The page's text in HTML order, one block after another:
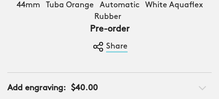
44mm Tuba Orange Automatic White Aquaflex
Rubber
Pre-order
Share
Add engraving: $40.00